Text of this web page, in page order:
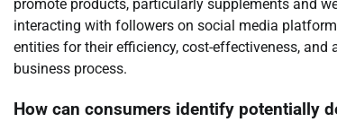
promote products, particularly supplements and
interacting with followers on social media
entities for their efficiency, cost-effectiveness,
business process.
How can consumers identify potentially